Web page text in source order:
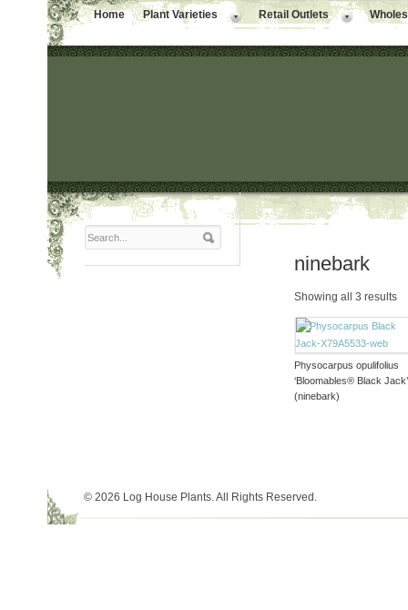
Home Plant Varieties Retail Outlets
ninebark
Showing all 3 results
Physocarpus opulifolius
‘Bloomables® Black Jack’
(ninebark)
© 2026 Log House Plants. All Rights Reserved.